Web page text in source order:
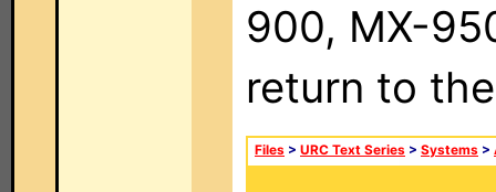
900, MX-
return to
Files > URC Text Series > Systems >